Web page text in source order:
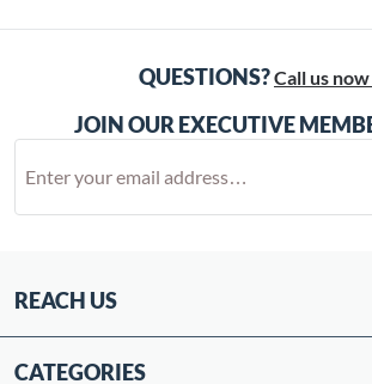
QUESTIONS?Call us
JOIN OUR EXECUTIVE
REACH US
CATEGORIES